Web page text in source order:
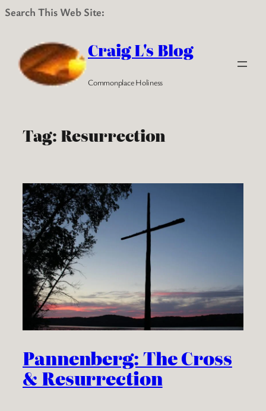
Search This Web Site:
content
Craig L's Blog
Commonplace Holiness
Tag: Resurrection
Pannenberg: The Cross
& Resurrection